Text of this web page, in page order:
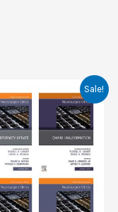
Sale!